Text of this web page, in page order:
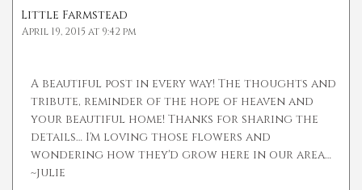
Little Farmstead
April 19, 2015 at 9:42 pm
A beautiful post in every way! The thoughts and
tribute, reminder of the hope of heaven and
your beautiful home! Thanks for sharing the
details… I'm loving those flowers and
wondering how they'd grow here in our area…
~julie